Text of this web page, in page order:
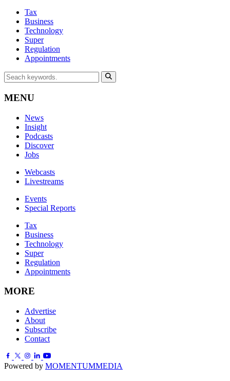
Tax
Business
Technology
Super
Regulation
Appointments
MENU
News
Insight
Podcasts
Discover
Jobs
Webcasts
Livestreams
Events
Special Reports
Tax
Business
Technology
Super
Regulation
Appointments
MORE
Advertise
About
Subscribe
Contact
Powered by MOMENTUMMEDIA